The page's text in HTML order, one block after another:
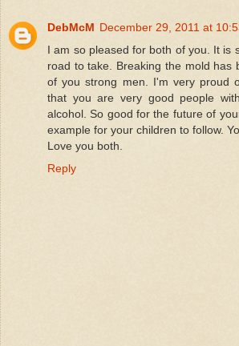
DebMcM December 29, 2011 at
I am so pleased for both of you. It is
road to take. Breaking the mold has
of you strong men. I'm very proud
that you are very good people
alcohol. So good for the future of
example for your children to follow.
Love you both.
Reply